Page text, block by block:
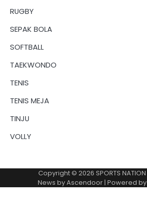
RUGBY
SEPAK BOLA
SOFTBALL
TAEKWONDO
TENIS
TENIS MEJA
TINJU
VOLLY
Copyright © 2026 SPORTS NATION
News byAscendoor| Powered by